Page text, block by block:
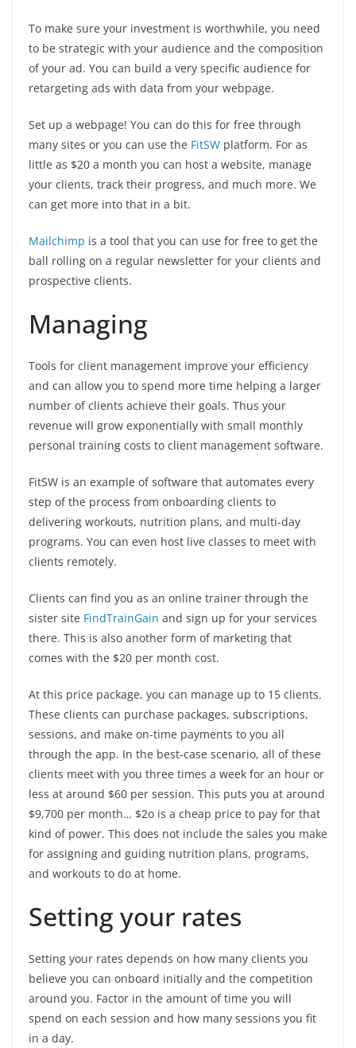
To make sure your investment is worthwhile, you need
to be strategic with your audience and the composition
of your ad. You can build a very specific audience for
retargeting ads with data from your webpage.
Set up a webpage! You can do this for free through
many sites or you can use the FitSW platform. For as
little as $20 a month you can host a website, manage
your clients, track their progress, and much more. We
can get more into that in a bit.
Mailchimp is a tool that you can use for free to get the
ball rolling on a regular newsletter for your clients and
prospective clients.
Managing
Tools for client management improve your efficiency
and can allow you to spend more time helping a larger
number of clients achieve their goals. Thus your
revenue will grow exponentially with small monthly
personal training costs to client management software.
FitSW is an example of software that automates every
step of the process from onboarding clients to
delivering workouts, nutrition plans, and multi-day
programs. You can even host live classes to meet with
clients remotely.
Clients can find you as an online trainer through the
sister site FindTrainGain and sign up for your services
there. This is also another form of marketing that
comes with the $20 per month cost.
At this price package, you can manage up to 15 clients.
These clients can purchase packages, subscriptions,
sessions, and make on-time payments to you all
through the app. In the best-case scenario, all of these
clients meet with you three times a week for an hour or
less at around $60 per session. This puts you at around
$9,700 per month… $2o is a cheap price to pay for that
kind of power. This does not include the sales you make
for assigning and guiding nutrition plans, programs,
and workouts to do at home.
Setting your rates
Setting your rates depends on how many clients you
believe you can onboard initially and the competition
around you. Factor in the amount of time you will
spend on each session and how many sessions you fit
in a day.